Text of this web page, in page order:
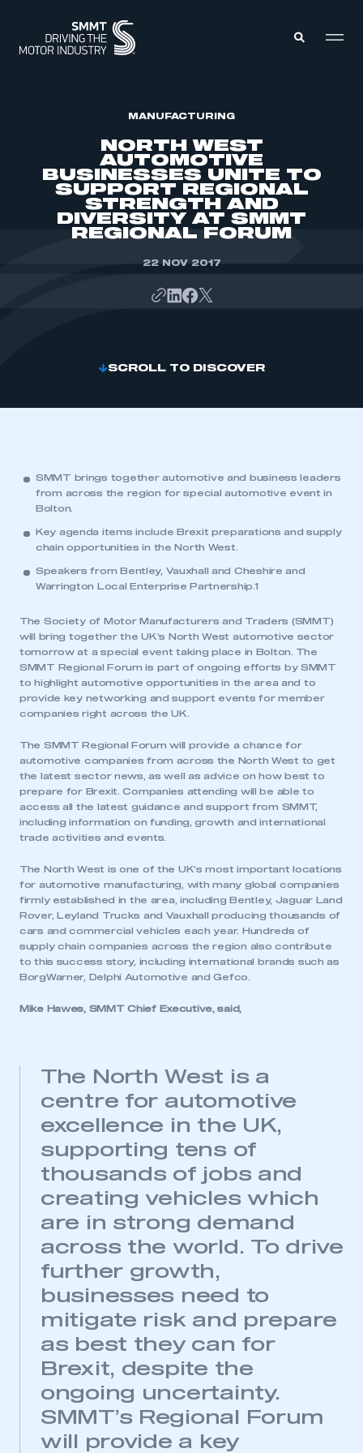
ABOUT
MEMBERSHIP
INTELLIGENCE
INTERNATIONAL
MEDIA CENTRE
MANUFACTURING
NORTH WEST
AUTOMOTIVE
BUSINESSES UNITE TO
SUPPORT REGIONAL
STRENGTH AND
DIVERSITY AT SMMT
REGIONAL FORUM
22 NOV 2017
SCROLL TO DISCOVER
SMMT brings together automotive and business leaders
from across the region for special automotive event in
Bolton.
Key agenda items include Brexit preparations and supply
chain opportunities in the North West.
Speakers from Bentley, Vauxhall and Cheshire and
Warrington Local Enterprise Partnership.1
The Society of Motor Manufacturers and Traders (SMMT)
will bring together the UK’s North West automotive sector
tomorrow at a special event taking place in Bolton. The
SMMT Regional Forum is part of ongoing efforts by SMMT
to highlight automotive opportunities in the area and to
provide key networking and support events for member
companies right across the UK.
The SMMT Regional Forum will provide a chance for
automotive companies from across the North West to get
the latest sector news, as well as advice on how best to
prepare for Brexit. Companies attending will be able to
access all the latest guidance and support from SMMT,
including information on funding, growth and international
trade activities and events.
The North West is one of the UK’s most important locations
for automotive manufacturing, with many global companies
firmly established in the area, including Bentley, Jaguar Land
Rover, Leyland Trucks and Vauxhall producing thousands of
cars and commercial vehicles each year. Hundreds of
supply chain companies across the region also contribute
to this success story, including international brands such as
BorgWarner, Delphi Automotive and Gefco.
Mike Hawes, SMMT Chief Executive, said,
The North West is a
centre for automotive
excellence in the UK,
supporting tens of
thousands of jobs and
creating vehicles which
are in strong demand
across the world. To drive
further growth,
businesses need to
mitigate risk and prepare
as best they can for
Brexit, despite the
ongoing uncertainty.
SMMT’s Regional Forum
will provide a key